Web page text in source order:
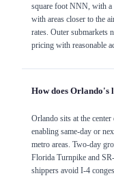
square foot NNN, with a
with areas closer to the
rates. Outer submarkets
pricing with reasonable
How does Orlando's
Orlando sits at the
enabling same-day or
metro areas. Two-day
Florida Turnpike and
shippers avoid I-4